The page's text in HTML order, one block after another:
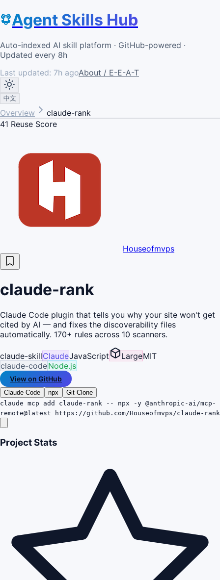
Agent Skills Hub
Auto-indexed AI skill platform · GitHub-powered ·
Updated every 8h
Last updated: 7h agoAbout / E-E-A-T
中文
Overview
claude-rank
41 Reuse Score
Houseofmvps
claude-rank
Claude Code plugin that tells you why your site won't get
cited by AI — and fixes the discoverability files
automatically. 170+ rules across 10 scanners.
claude-skillClaudeJavaScript LargeMIT
claude-codeNode.js
View on GitHub
Claude Code npx
Git Clone
claude mcp add claude-rank -- npx -y @anthropic-ai/mcp-
remote@latest https://github.com/Houseofmvps/claude-rank
Project Stats